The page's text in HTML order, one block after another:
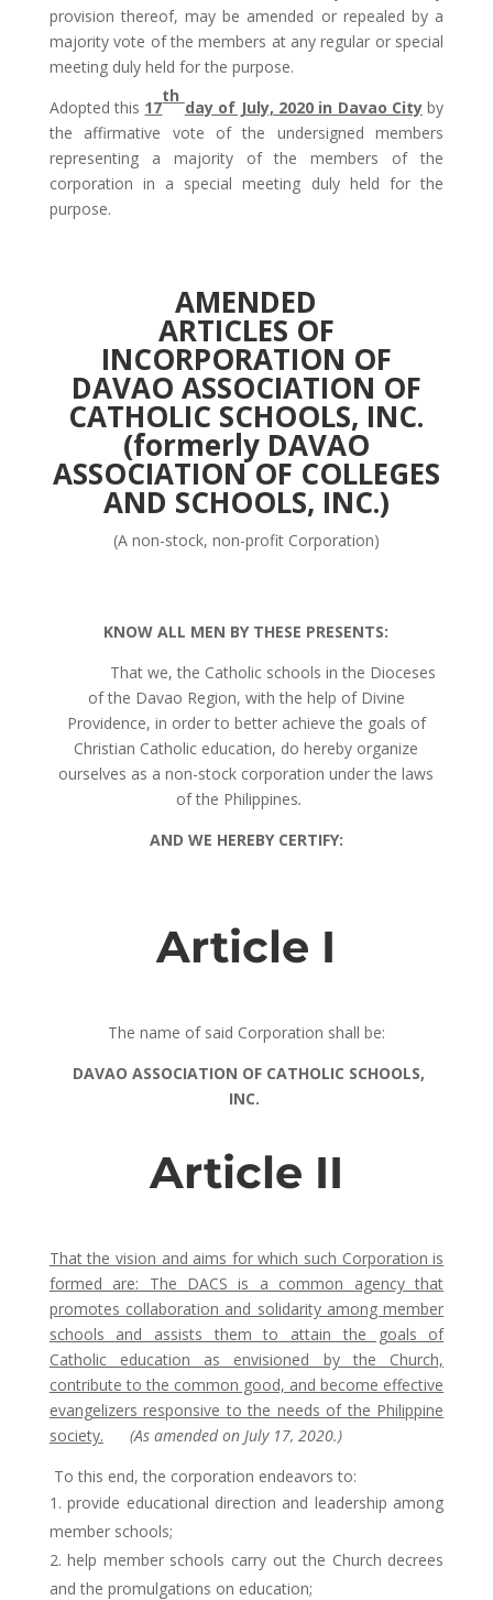
provision thereof, may be amended or repealed by a
majority vote of the members at any regular or special
meeting duly held for the purpose.
Adopted this 17
th
day of July, 2020 in Davao Cityby
the affirmative vote of the undersigned members
representing a majority of the members of the
corporation in a special meeting duly held for the
purpose.
AMENDED
ARTICLES OF
INCORPORATION OF
DAVAO ASSOCIATION OF
CATHOLIC SCHOOLS, INC.
(formerly DAVAO
ASSOCIATION OF COLLEGES
AND SCHOOLS, INC.)
(A non-stock, non-profit Corporation)
KNOW ALL MEN BY THESE PRESENTS:
That we, the Catholic schools in the Dioceses
of the Davao Region, with the help of Divine
Providence, in order to better achieve the goals of
Christian Catholic education, do hereby organize
ourselves as a non-stock corporation under the laws
of the Philippines.
AND WE HEREBY CERTIFY:
Article I
The name of said Corporation shall be:
DAVAO ASSOCIATION OF CATHOLIC SCHOOLS,
INC.
Article II
That the vision and aims for which such Corporation is
formed are: The DACS is a common agency that
promotes collaboration and solidarity among member
schools and assists them to attain the goals of
Catholic education as envisioned by the Church,
contribute to the common good, and become effective
evangelizers responsive to the needs of the Philippine
society. (As amended on July 17, 2020.)
To this end, the corporation endeavors to:
provide educational direction and leadership among
member schools;
help member schools carry out the Church decrees
and the promulgations on education;